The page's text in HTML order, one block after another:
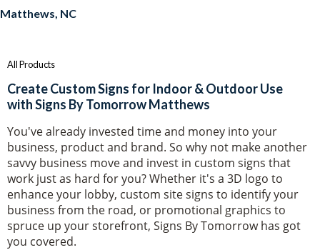
Matthews, NC
All Products
Create Custom Signs for Indoor & Outdoor Use
with Signs By Tomorrow Matthews
You've already invested time and money into your
business, product and brand. So why not make another
savvy business move and invest in custom signs that
work just as hard for you? Whether it's a 3D logo to
enhance your lobby, custom site signs to identify your
business from the road, or promotional graphics to
spruce up your storefront, Signs By Tomorrow has got
you covered.